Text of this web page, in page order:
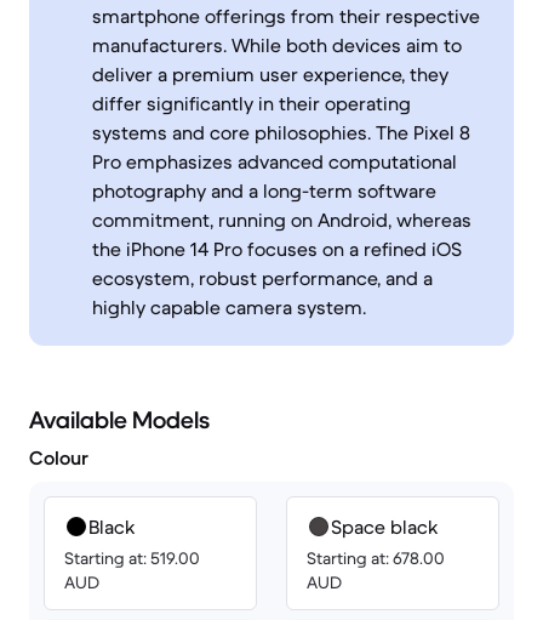
smartphone offerings from their respective
manufacturers. While both devices aim to
deliver a premium user experience, they
differ significantly in their operating
systems and core philosophies. The Pixel 8
Pro emphasizes advanced computational
photography and a long-term software
commitment, running on Android, whereas
the iPhone 14 Pro focuses on a refined iOS
ecosystem, robust performance, and a
highly capable camera system.
Available Models
Colour
Black
Starting at: 519.00
AUD
Space black
Starting at: 678.00
AUD